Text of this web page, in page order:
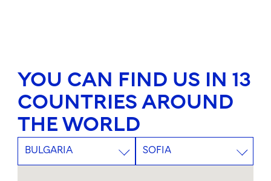
YOU CAN FIND US IN 13
COUNTRIES AROUND
THE WORLD
BULGARIA SOFIA